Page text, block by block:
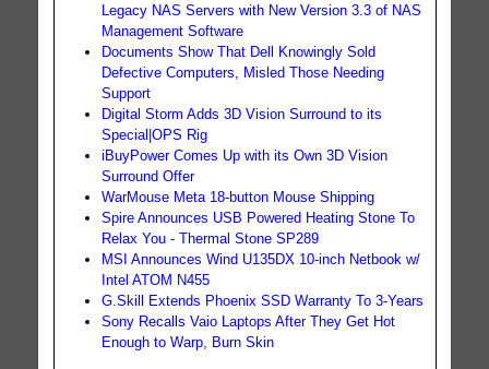
Legacy NAS Servers with New Version 3.3 of NAS
Management Software
Documents Show That Dell Knowingly Sold
Defective Computers, Misled Those Needing
Support
Digital Storm Adds 3D Vision Surround to its
Special|OPS Rig
iBuyPower Comes Up with its Own 3D Vision
Surround Offer
WarMouse Meta 18-button Mouse Shipping
Spire Announces USB Powered Heating Stone To
Relax You - Thermal Stone SP289
MSI Announces Wind U135DX 10-inch Netbook w/
Intel ATOM N455
G.Skill Extends Phoenix SSD Warranty To 3-Years
Sony Recalls Vaio Laptops After They Get Hot
Enough to Warp, Burn Skin